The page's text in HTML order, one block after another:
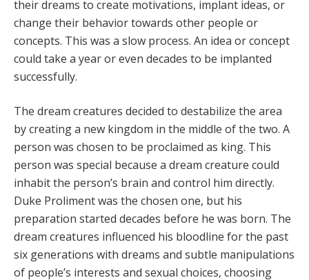
their dreams to create motivations, implant ideas, or
change their behavior towards other people or
concepts. This was a slow process. An idea or concept
could take a year or even decades to be implanted
successfully.
The dream creatures decided to destabilize the area
by creating a new kingdom in the middle of the two. A
person was chosen to be proclaimed as king. This
person was special because a dream creature could
inhabit the person’s brain and control him directly.
Duke Proliment was the chosen one, but his
preparation started decades before he was born. The
dream creatures influenced his bloodline for the past
six generations with dreams and subtle manipulations
of people’s interests and sexual choices, choosing